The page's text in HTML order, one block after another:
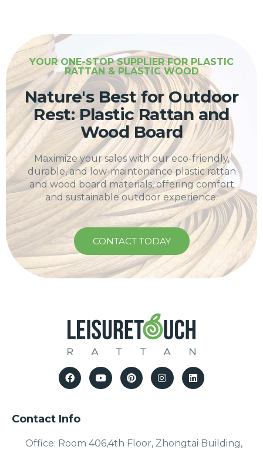
YOUR ONE-STOP SUPPLIER FOR PLASTIC
RATTAN & PLASTIC WOOD
Nature's Best for Outdoor
Rest: Plastic Rattan and
Wood Board
Maximize your sales with our eco-friendly,
durable, and low-maintenance plastic rattan
and wood board materials, offering comfort
and sustainable outdoor experience.
CONTACT TODAY
Contact Info
Office: Room 406,4th Floor, Zhongtai Building,